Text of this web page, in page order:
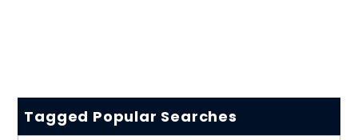
Tagged Popular Searches